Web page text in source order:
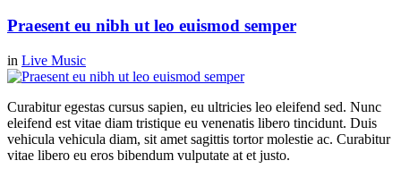
Praesent eu nibh ut leo euismod semper
in Live Music
Curabitur egestas cursus sapien, eu ultricies leo eleifend sed. Nunc
eleifend est vitae diam tristique eu venenatis libero tincidunt. Duis
vehicula vehicula diam, sit amet sagittis tortor molestie ac. Curabitur
vitae libero eu eros bibendum vulputate at et justo.